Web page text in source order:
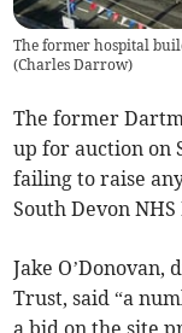
The former hospital
(Charles Darrow)
The former
up for auction on
failing to raise
South Devon
Jake
Trust, said “a